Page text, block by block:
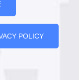
POLICY